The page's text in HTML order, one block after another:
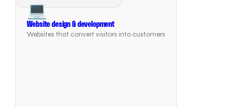
💻
Website design & development
Websites that convert visitors into customers